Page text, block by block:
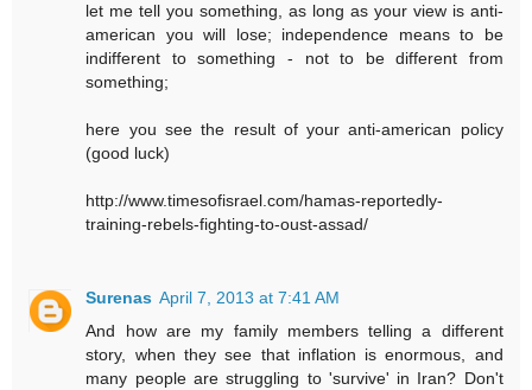
let me tell you something, as long as your view is anti-
american you will lose; independence means to be
indifferent to something - not to be different from
something;
here you see the result of your anti-american policy
(good luck)
http://www.timesofisrael.com/hamas-reportedly-
training-rebels-fighting-to-oust-assad/
Surenas April 7, 2013 at 7:41 AM
And how are my family members telling a different
story, when they see that inflation is enormous, and
many people are struggling to 'survive' in Iran? Don't